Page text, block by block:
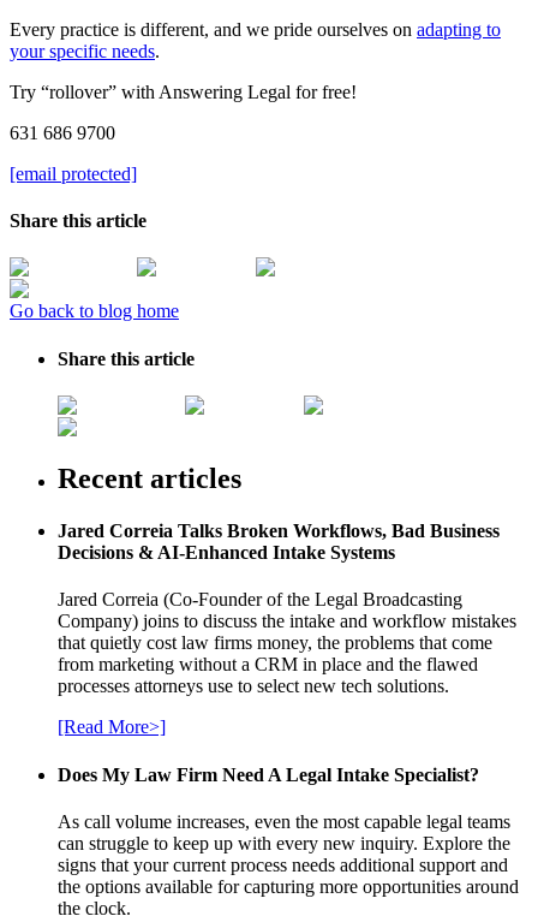
Every practice is different, and we pride ourselves on adapting to
your specific needs.
Try “rollover” with Answering Legal for free!
631 686 9700
[email protected]
Share this article
Go back to blog home
Share this article
Recent articles
Jared Correia Talks Broken Workflows, Bad Business
Decisions & AI-Enhanced Intake Systems
Jared Correia (Co-Founder of the Legal Broadcasting
Company) joins to discuss the intake and workflow mistakes
that quietly cost law firms money, the problems that come
from marketing without a CRM in place and the flawed
processes attorneys use to select new tech solutions.
[Read More>]
Does My Law Firm Need A Legal Intake Specialist?
As call volume increases, even the most capable legal teams
can struggle to keep up with every new inquiry. Explore the
signs that your current process needs additional support and
the options available for capturing more opportunities around
the clock.